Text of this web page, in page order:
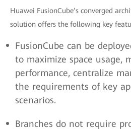
Huawei FusionCube’s converged
solution offers the following key
FusionCube can be
to maximize space usage,
performance, centralize
the requirements of key
scenarios.
Branches do not require